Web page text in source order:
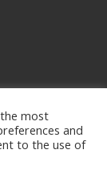
most
and
to the use of